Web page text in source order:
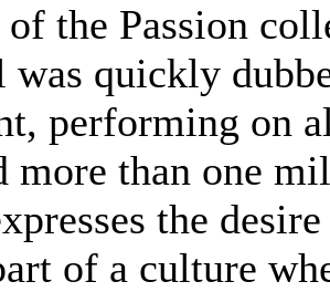
the Passion
quickly
performing on
more than one
the
of a culture